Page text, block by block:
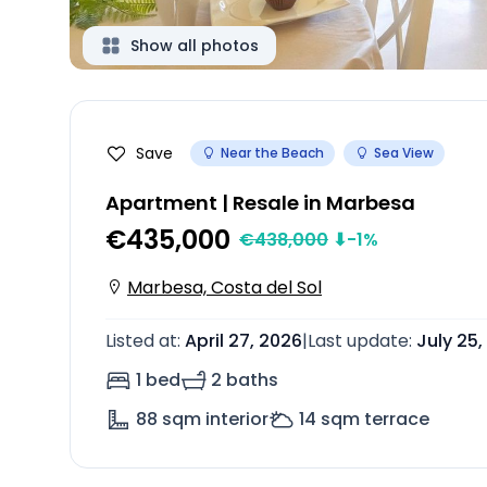
Show all photos
Save Near the Beach Sea View
Apartment | Resale in Marbesa
€435,000 €438,000 ⬇-1%
Marbesa, Costa del Sol
Listed at: April 27, 2026|Last update: July
1 bed
2 baths
88 sqm interior 14 sqm terrace